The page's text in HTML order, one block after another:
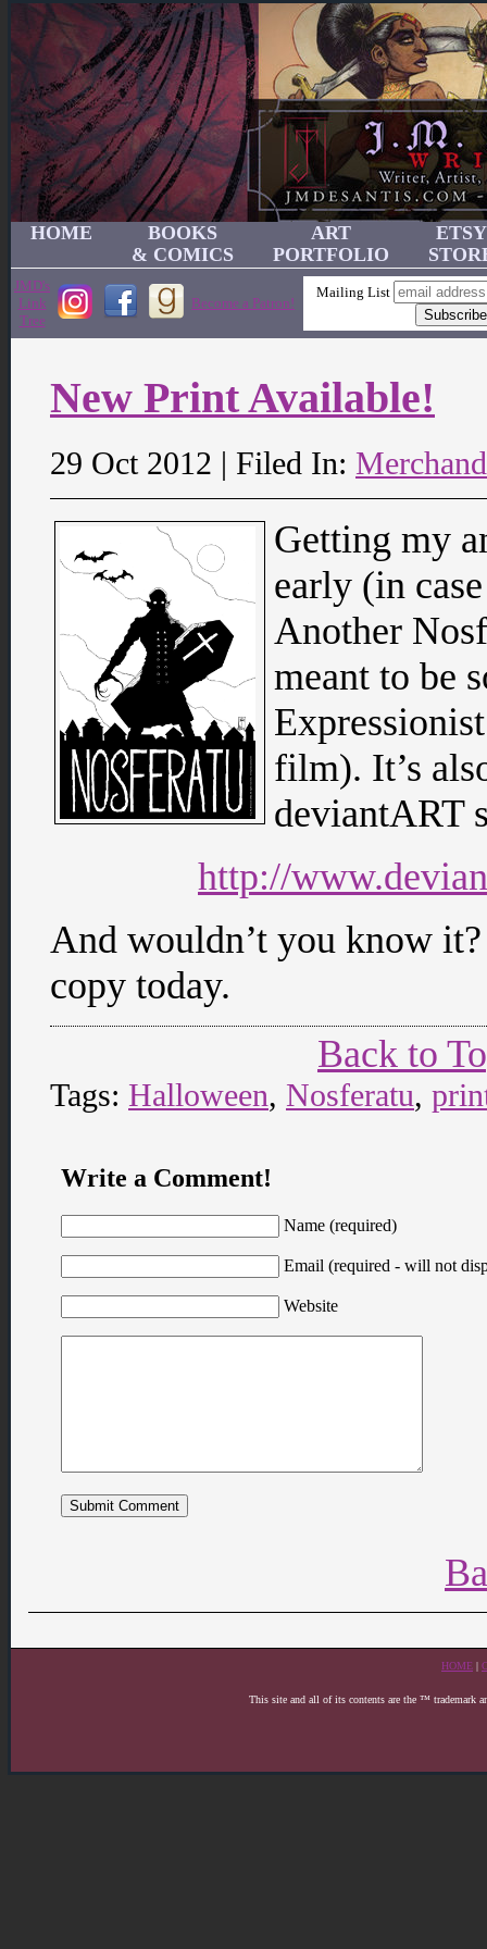
HOME
BOOKS
& COMICS
ART
PORTFOLIO
ETSY
JMD's
Link
Tree
Become a Patron!
Mailing List
New Print Available!
29 Oct 2012 | Filed In:
Getting my
early (in
Another
meant to be
film). It’s
deviantART
http://
And wouldn’t you know
copy today.
Back to
Tags: Halloween, Nosferatu,
Write a Comment!
Name (required)
Email (required - will not
Website
HOME |
This site and all of its contents are the ™ trademark